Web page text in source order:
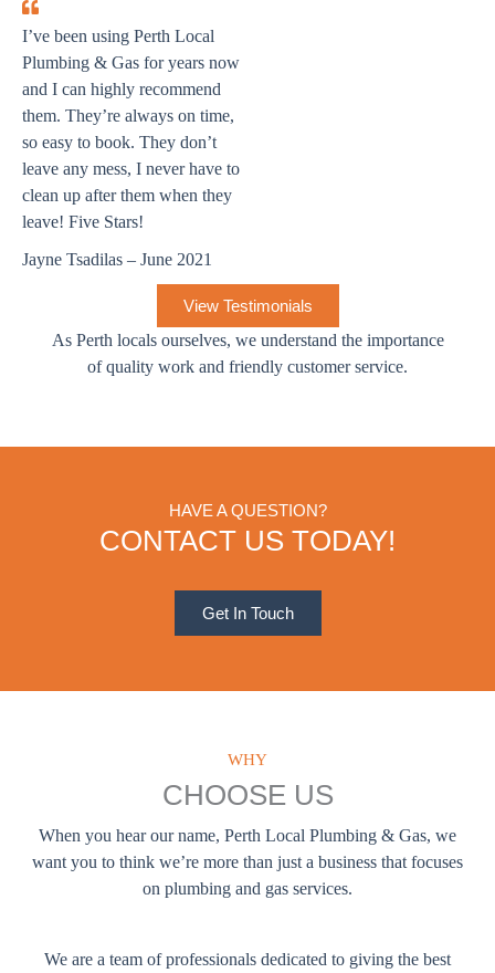
I’ve been using Perth Local
Plumbing & Gas for years now
and I can highly recommend
them. They’re always on time,
so easy to book. They don’t
leave any mess, I never have to
clean up after them when they
leave! Five Stars!
Jayne Tsadilas – June 2021
View Testimonials
As Perth locals ourselves, we understand the importance
of quality work and friendly customer service.
HAVE A QUESTION?
CONTACT US TODAY!
Get In Touch
WHY
CHOOSE US
When you hear our name, Perth Local Plumbing & Gas, we
want you to think we’re more than just a business that focuses
on plumbing and gas services.
We are a team of professionals dedicated to giving the best